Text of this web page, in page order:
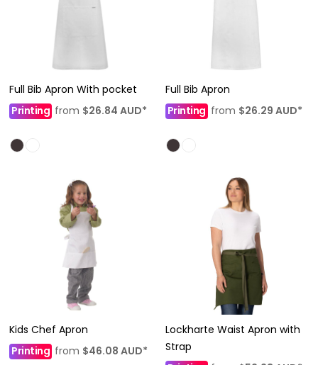
Full Bib Apron With pocket
Printing from $26.84 AUD*
Full Bib Apron
Printingfrom $26.29 AUD*
Kids Chef Apron
Printing from $46.08 AUD*
Lockharte Waist Apron with
Strap